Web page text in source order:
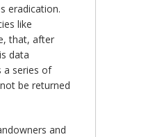
eradication.
like
that, after
data
a series of
be returned
and